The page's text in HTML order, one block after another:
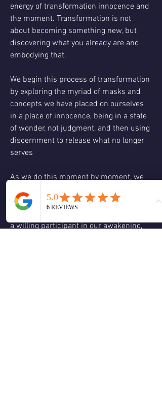
energy of transformation innocence and
the moment. Transformation is not
about becoming something new, but
discovering what you already are and
embodying that.
We begin this process of transformation
by exploring the myriad of masks and
concepts we have placed on ourselves
in a place of innocence, being in a state
of wonder, not judgment, and then using
discernment to release what no longer
serves
As we do this moment by moment, we
begin it to embody more, and more of
the truth of who we are the light, the joy
a willing participant in our awakening,